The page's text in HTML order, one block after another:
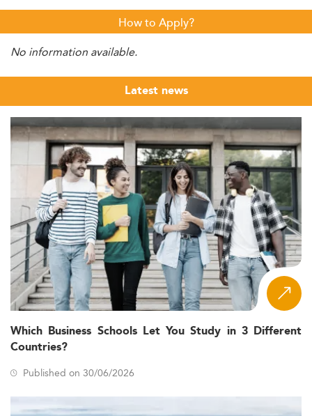
How to Apply?
No information available.
Latest news
Which Business Schools Let You Study in 3 Different
Countries?
Published on 30/06/2026